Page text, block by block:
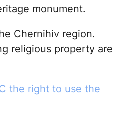
monument.
Chernihiv region.
religious property are
the right to use the